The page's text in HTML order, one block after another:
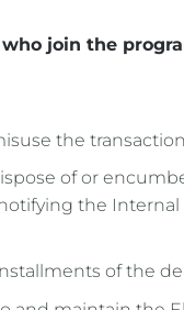
join the
the
of or
the Internal
of the